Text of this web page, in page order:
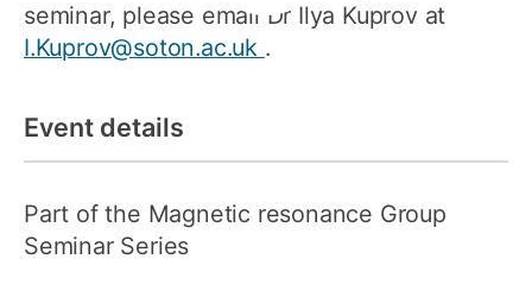
seminar, please email Dr Ilya Kuprov at
I.Kuprov@soton.ac.uk .
Event details
Part of the Magnetic resonance Group
Seminar Series